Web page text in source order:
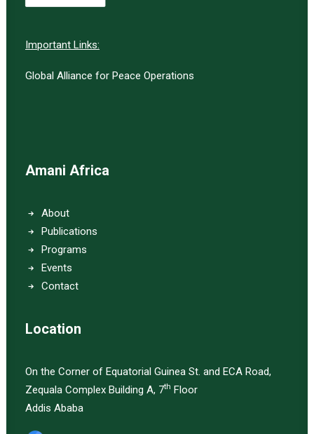
Important Links:
Global Alliance for Peace Operations
Amani Africa
About
Publications
Programs
Events
Contact
Location
On the Corner of Equatorial Guinea St. and ECA Road,
Zequala Complex Building A, 7th Floor
Addis Ababa